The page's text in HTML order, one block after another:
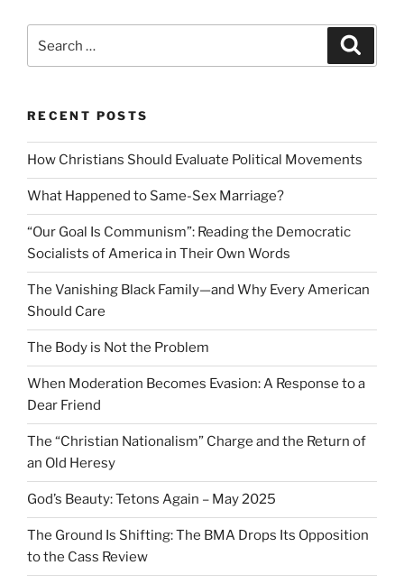
RECENT POSTS
How Christians Should Evaluate Political Movements
What Happened to Same-Sex Marriage?
“Our Goal Is Communism”: Reading the Democratic
Socialists of America in Their Own Words
The Vanishing Black Family—and Why Every American
Should Care
The Body is Not the Problem
When Moderation Becomes Evasion: A Response to a
Dear Friend
The “Christian Nationalism” Charge and the Return of
an Old Heresy
God’s Beauty: Tetons Again – May 2025
The Ground Is Shifting: The BMA Drops Its Opposition
to the Cass Review